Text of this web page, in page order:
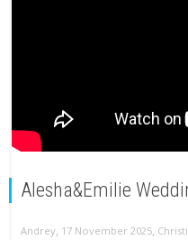
Alesha&Emilie
Andrey, 17 November 2025,